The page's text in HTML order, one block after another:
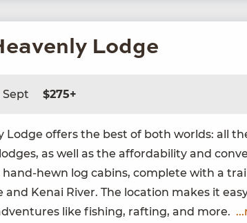
Lodge
Sept $275+
Lodge offers the best of both worlds: all
as well as the afford­abil­i­ty and
hand-hewn log cab­ins, com­plete with a
and Kenai Riv­er. The loca­tion makes it
like fish­ing, raft­ing, and more.